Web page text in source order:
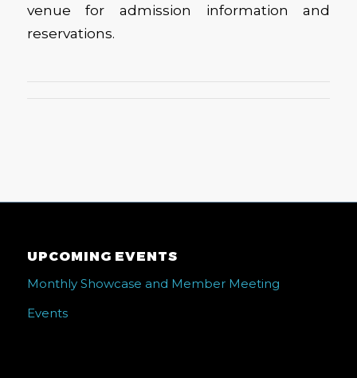
venue for admission information and
reservations.
UPCOMING EVENTS
Monthly Showcase and Member Meeting
Events